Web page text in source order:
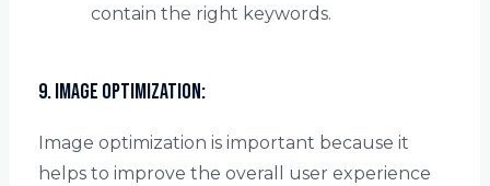
contain the right keywords.
9. Image Optimization:
Image optimization is important because it
helps to improve the overall user experience